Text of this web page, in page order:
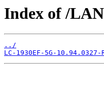
Index of /
../
LC-1930EF-5G-10.94.0327-